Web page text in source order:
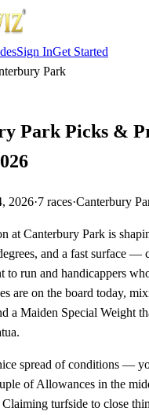
Sign InGet Started
Park
Park Picks &
2026·7 races·Canterbury
at Canterbury Park is
and a fast surface —
to run and handicappers
are on the board today,
a Maiden Special Weight
spread of conditions —
of Allowances in the
turfside to close